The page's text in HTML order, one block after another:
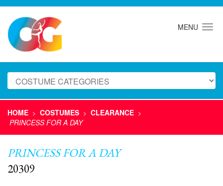
MENU
HOME > COSTUMES > CLEARANCE >
PRINCESS FOR A DAY
PRINCESS FOR A DAY
20309